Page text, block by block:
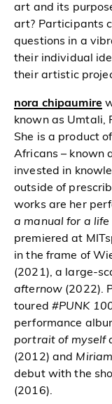
art and its
art? Participants
questions in a
their individual
their artistic
nora chipaumire
known as Umtali,
She is a product
Africans – known
invested in
outside of
works are her
a manual for a life
premiered at
in the frame of
(2021), a large-
afternow (2022).
toured #PUNK
performance
portrait of myself
(2012) and Miriam
debut with the
(2016).